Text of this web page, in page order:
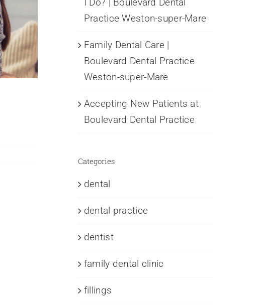
Practice Weston-super-Mare
Family Dental Care |
Boulevard Dental Practice
Weston-super-Mare
Accepting New Patients at
Boulevard Dental Practice
Categories
dental
dental practice
dentist
family dental clinic
fillings